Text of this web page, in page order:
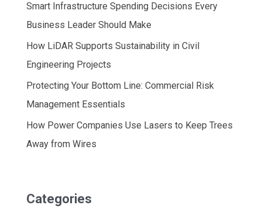
Smart Infrastructure Spending Decisions Every
Business Leader Should Make
How LiDAR Supports Sustainability in Civil
Engineering Projects
Protecting Your Bottom Line: Commercial Risk
Management Essentials
How Power Companies Use Lasers to Keep Trees
Away from Wires
Categories